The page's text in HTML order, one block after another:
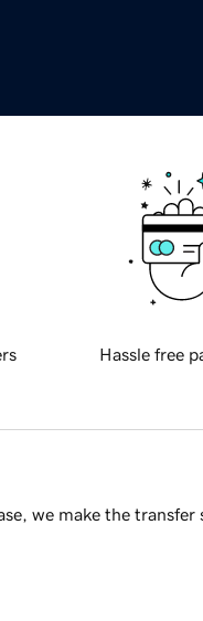
Hassle free
we make the transfer